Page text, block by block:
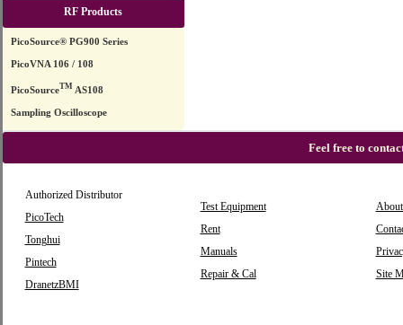
RF Products
PicoSource® PG900 Series
PicoVNA 106 / 108
PicoSourceTM AS108
Sampling Oscilloscope
Feel free to
Authorized Distributor
PicoTech
Tonghui
Pintech
DranetzBMI
Test Equipment
Rent
Manuals
Repair & Cal
Site